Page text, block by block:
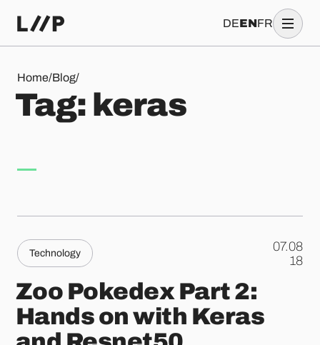
DEENFR
Home/Blog/
Tag: keras
Tag: keras
Technology
07.08
.18
Zoo Pokedex Part 2:
Hands on with Keras